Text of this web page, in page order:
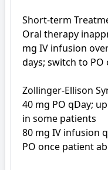
Short-term
Oral therapy
mg IV infusion
days; switch to
Zollinger-Ellison
40 mg PO qDay;
in some patients
80 mg IV infusion
PO once patient